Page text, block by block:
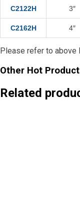
C2122H 3″
C2162H 4″
Please refer to
Other Hot
Related